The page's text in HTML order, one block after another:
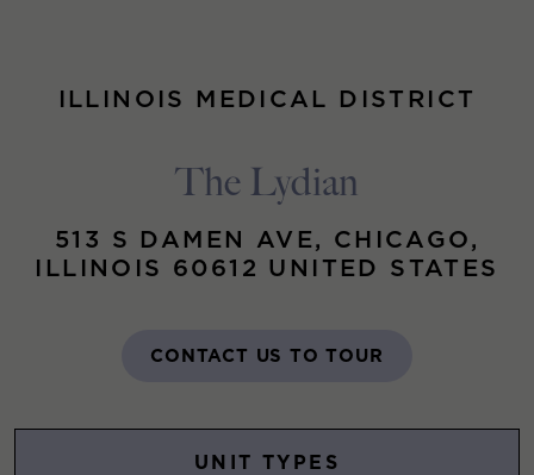
ILLINOIS MEDICAL DISTRICT
The Lydian
513 S DAMEN AVE, CHICAGO,
ILLINOIS 60612 UNITED STATES
CONTACT US TO TOUR
UNIT TYPES